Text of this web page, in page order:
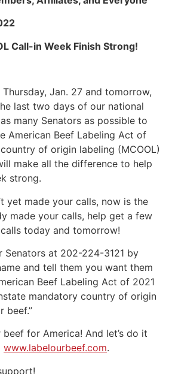
27, 2022
Call-in Week Finish Strong!
Thursday, Jan. 27 and tomorrow,
last two days of our national
many Senators as possible to
American Beef Labeling Act of
of origin labeling (MCOOL)
make all the difference to help
strong.
yet made your calls, now is the
made your calls, help get a few
today and tomorrow!
Senators at 202-224-3121 by
and tell them you want them
Beef Labeling Act of 2021
mandatory country of origin
beef.”
beef for America! And let’s do it
www.labelourbeef.com.